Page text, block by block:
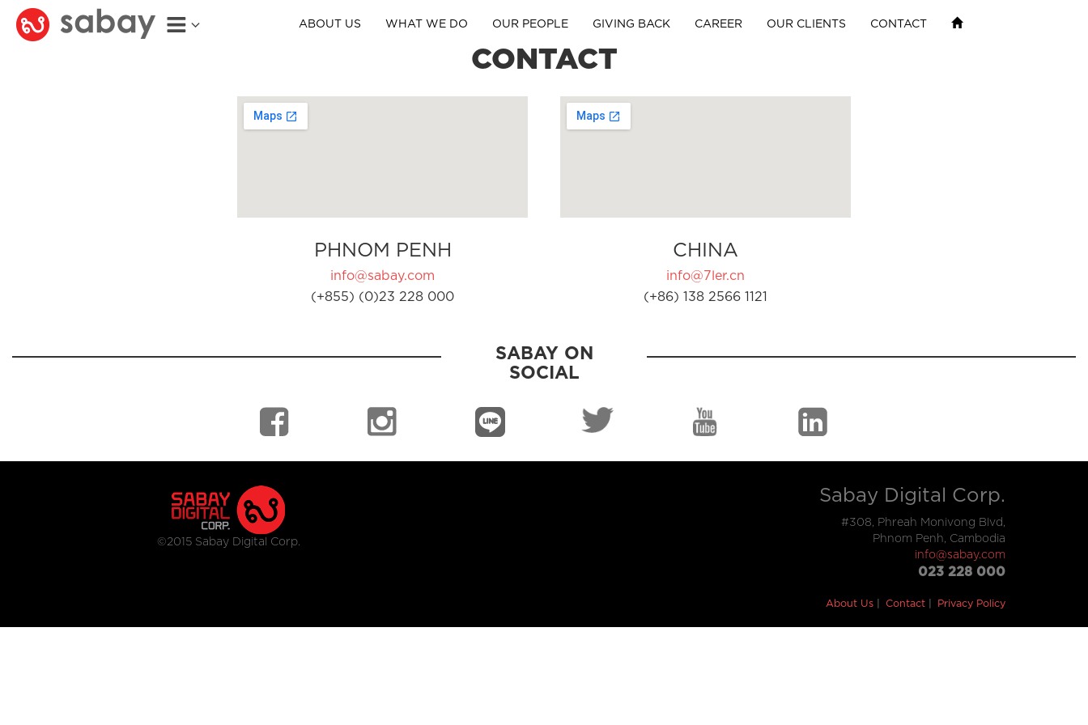
ABOUT US WHAT WE DO OUR PEOPLE GIVING BACK CAREER OUR CLIENTS CONTACT
CONTACT
PHNOM PENH
info@sabay.com
(+855) (0)23 228 000
CHINA
info@7ler.cn
(+86) 138 2566 1121
SABAY ON
SOCIAL
©2015 Sabay Digital Corp.
Sabay Digital Corp.
#308, Phreah Monivong Blvd,
Phnom Penh, Cambodia
info@sabay.com
023 228 000
About Us Contact Privacy Policy